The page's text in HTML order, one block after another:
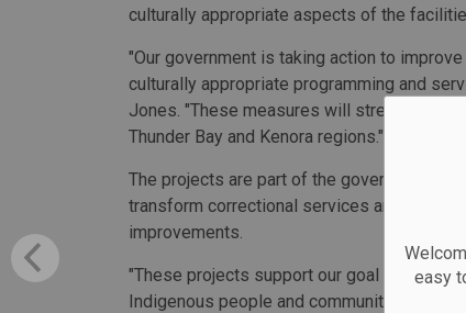
easy
culturally appropriate aspects of the
"Our government is taking action to
culturally appropriate programming and
Jones. "These measures will strengthen
Thunder Bay and Kenora regions."
The projects are part of the government's
transform correctional services and
improvements.
"These projects support our goal of
Indigenous people and communities," said